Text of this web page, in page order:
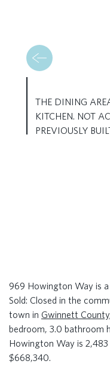
THE DINING
KITCHEN. NOT
PREVIOUSLY
969 Howington Way is
Sold: Closed in the
town in Gwinnett County
bedroom, 3.0 bathroom
Howington Way is
$668,340.